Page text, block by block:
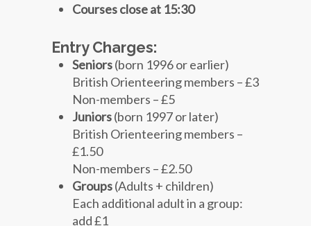
Courses close at 15:30
Entry Charges:
Seniors(born 1996 or earlier)
British Orienteering members – £3
Non-members – £5
Juniors(born 1997 or later)
British Orienteering members –
£1.50
Non-members – £2.50
Groups(Adults + children)
Each additional adult in a group:
add £1